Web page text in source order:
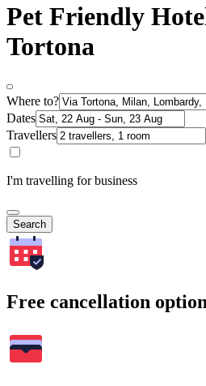
Pet Friendly
Tortona
Where to?
Dates
Travellers
I'm travelling for business
Search
Free cancellation